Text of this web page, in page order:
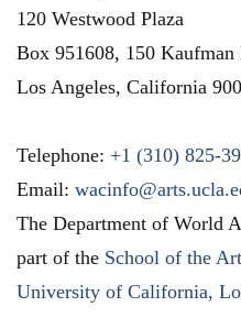
120 Westwood Plaza
Box 951608, 150 Kaufman
Los Angeles, California
Telephone: +1 (310) 825-
Email:
The Department of World
part of the School of the
University of California,